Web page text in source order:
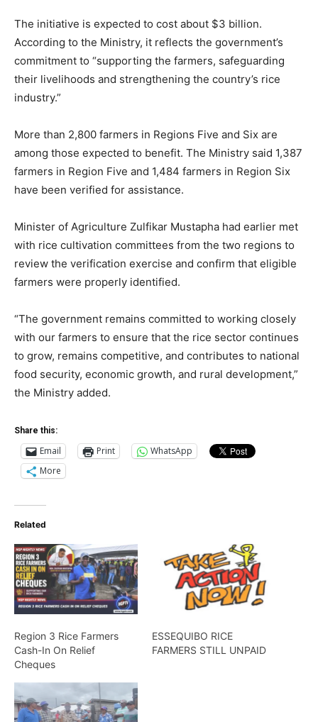
The initiative is expected to cost about $3 billion.
According to the Ministry, it reflects the government’s
commitment to “supporting the farmers, safeguarding
their livelihoods and strengthening the country’s rice
industry.”
More than 2,800 farmers in Regions Five and Six are
among those expected to benefit. The Ministry said 1,387
farmers in Region Five and 1,484 farmers in Region Six
have been verified for assistance.
Minister of Agriculture Zulfikar Mustapha had earlier met
with rice cultivation committees from the two regions to
review the verification exercise and confirm that eligible
farmers were properly identified.
“The government remains committed to working closely
with our farmers to ensure that the rice sector continues
to grow, remains competitive, and contributes to national
food security, economic growth, and rural development,”
the Ministry added.
Share this:
Email Print
WhatsApp
More
Related
Region 3 Rice Farmers
Cash-In On Relief
Cheques
ESSEQUIBO RICE
FARMERS STILL UNPAID